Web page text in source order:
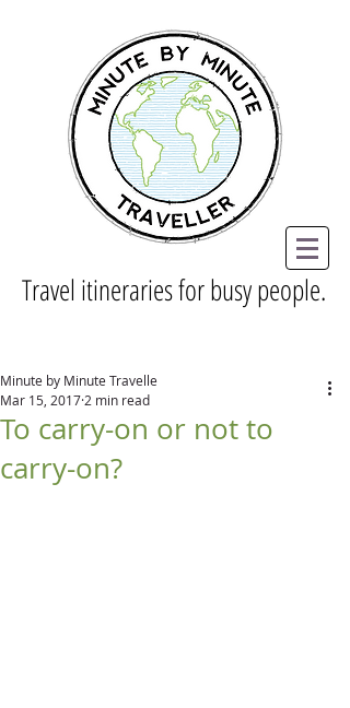
Travel itineraries for busy people.
To carry-on or not to
carry-on?
Minute by Minute Travelle
Mar 15, 2017 2 min read